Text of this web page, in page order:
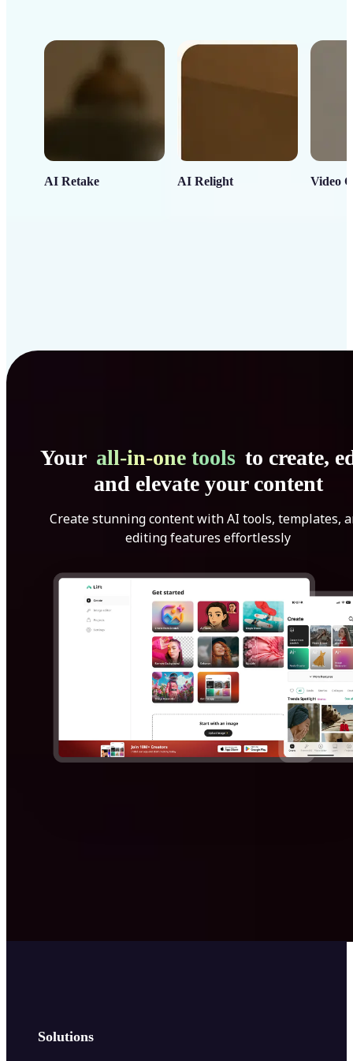
AI Retake AI Relight Video
Your all-in-one tools to create,
and elevate your content
Create stunning content with AI tools, templates,
editing features effortlessly
Solutions